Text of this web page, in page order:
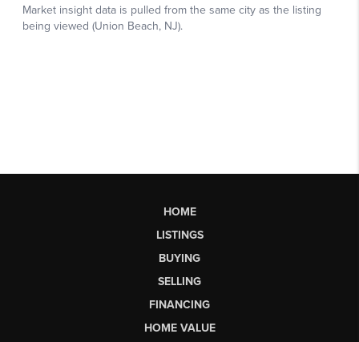
HOME
LISTINGS
BUYING
SELLING
FINANCING
HOME VALUE